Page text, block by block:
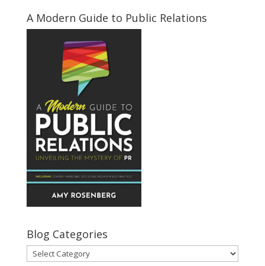
A Modern Guide to Public Relations
Blog Categories
Blog